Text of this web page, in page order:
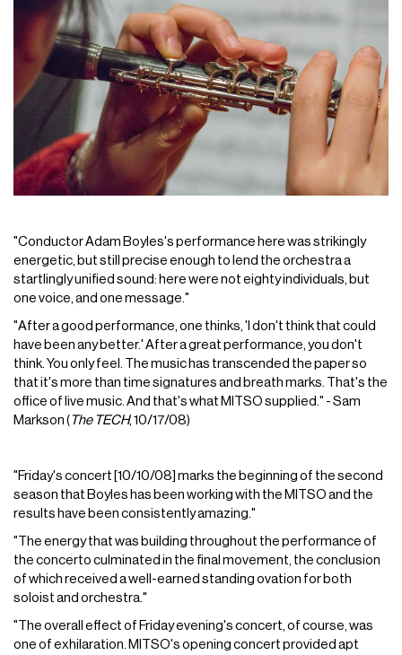
"Conductor Adam Boyles's performance here was strikingly
energetic, but still precise enough to lend the orchestra a
startlingly unified sound: here were not eighty individuals, but
one voice, and one message."
"After a good performance, one thinks, 'I don't think that could
have been any better.' After a great performance, you don't
think. You only feel. The music has transcended the paper so
that it's more than time signatures and breath marks. That's the
office of live music. And that's what MITSO supplied." - Sam
Markson ( The TECH, 10/17/08)
"Friday's concert [10/10/08] marks the beginning of the second
season that Boyles has been working with the MITSO and the
results have been consistently amazing."
"The energy that was building throughout the performance of
the concerto culminated in the final movement, the conclusion
of which received a well-earned standing ovation for both
soloist and orchestra."
"The overall effect of Friday evening's concert, of course, was
one of exhilaration. MITSO's opening concert provided apt